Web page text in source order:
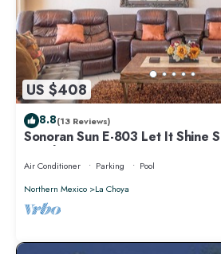
US $408
8.8(13 Reviews)
Sonoran Sun E-803 Let It Shine
Condo
Air Conditioner Parking
Pool
Northern Mexico
La Choya